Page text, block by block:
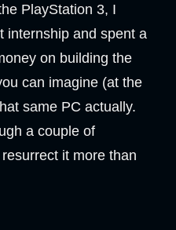
PlayStation 3, I
internship and spent a
on building the
can imagine (at the
same PC actually.
a couple of
it more than